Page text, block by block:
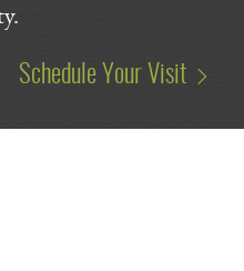
Schedule Your Visit